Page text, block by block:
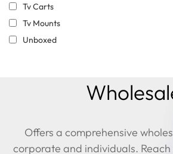
Tv Carts
Tv Mounts
Unboxed
Offers a comprehensive
corporate and individuals.